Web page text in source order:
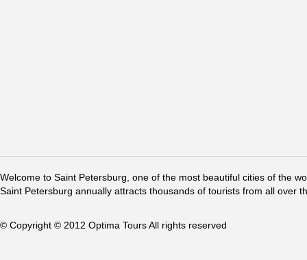
Welcome to Saint Petersburg, one of the most beautiful cities of the
Saint Petersburg annually attracts thousands of tourists from all over
© Copyright © 2012 Optima Tours All rights reserved